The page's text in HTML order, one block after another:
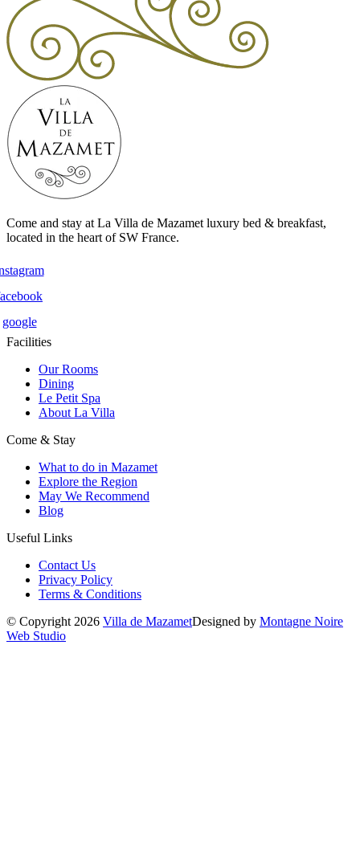
Come and stay at La Villa de Mazamet luxury bed & breakfast,
located in the heart of SW France.
google
Facilities
Our Rooms
Dining
Le Petit Spa
About La Villa
Come & Stay
What to do in Mazamet
Explore the Region
May We Recommend
Blog
Useful Links
Contact Us
Privacy Policy
Terms & Conditions
© Copyright 2026 Villa de MazametDesigned by Montagne Noire
Web Studio